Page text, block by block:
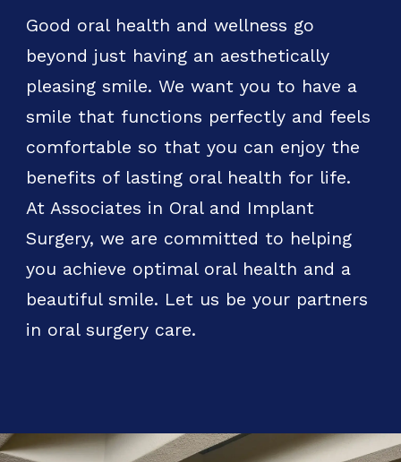
Good oral health and wellness go
beyond just having an aesthetically
pleasing smile. We want you to have a
smile that functions perfectly and feels
comfortable so that you can enjoy the
benefits of lasting oral health for life.
At Associates in Oral and Implant
Surgery, we are committed to helping
you achieve optimal oral health and a
beautiful smile. Let us be your partners
in oral surgery care.